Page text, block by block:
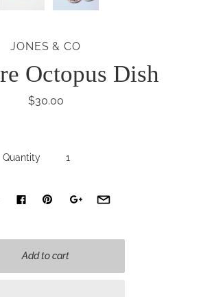
JONES & CO
Octopus Dish
$30.00
Quantity